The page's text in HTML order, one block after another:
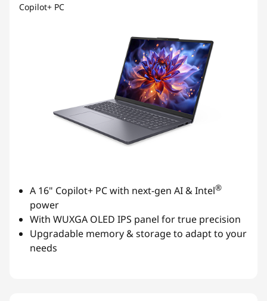
Copilot+ PC
A 16" Copilot+ PC with next-gen AI & Intel®
power
With WUXGA OLED IPS panel for true precision
Upgradable memory & storage to adapt to your
needs